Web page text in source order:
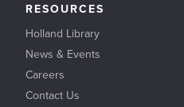
RESOURCES
Holland Library
News & Events
Careers
Contact Us